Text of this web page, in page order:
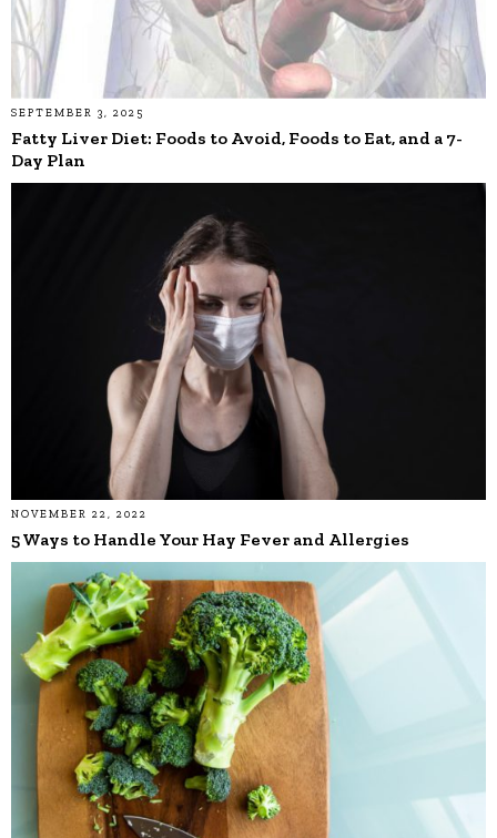
SEPTEMBER 3, 2025
Fatty Liver Diet: Foods to Avoid, Foods to Eat, and a 7-
Day Plan
NOVEMBER 22, 2022
5 Ways to Handle Your Hay Fever and Allergies